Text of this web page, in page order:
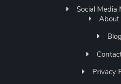
Social Media
About
Blog
Privacy